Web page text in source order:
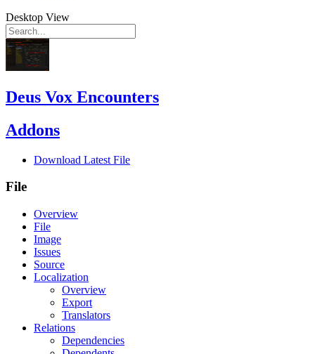
Desktop View
Deus Vox Encounters
Addons
Download Latest File
File
Overview
File
Image
Issues
Source
Localization
Overview
Export
Translators
Relations
Dependencies